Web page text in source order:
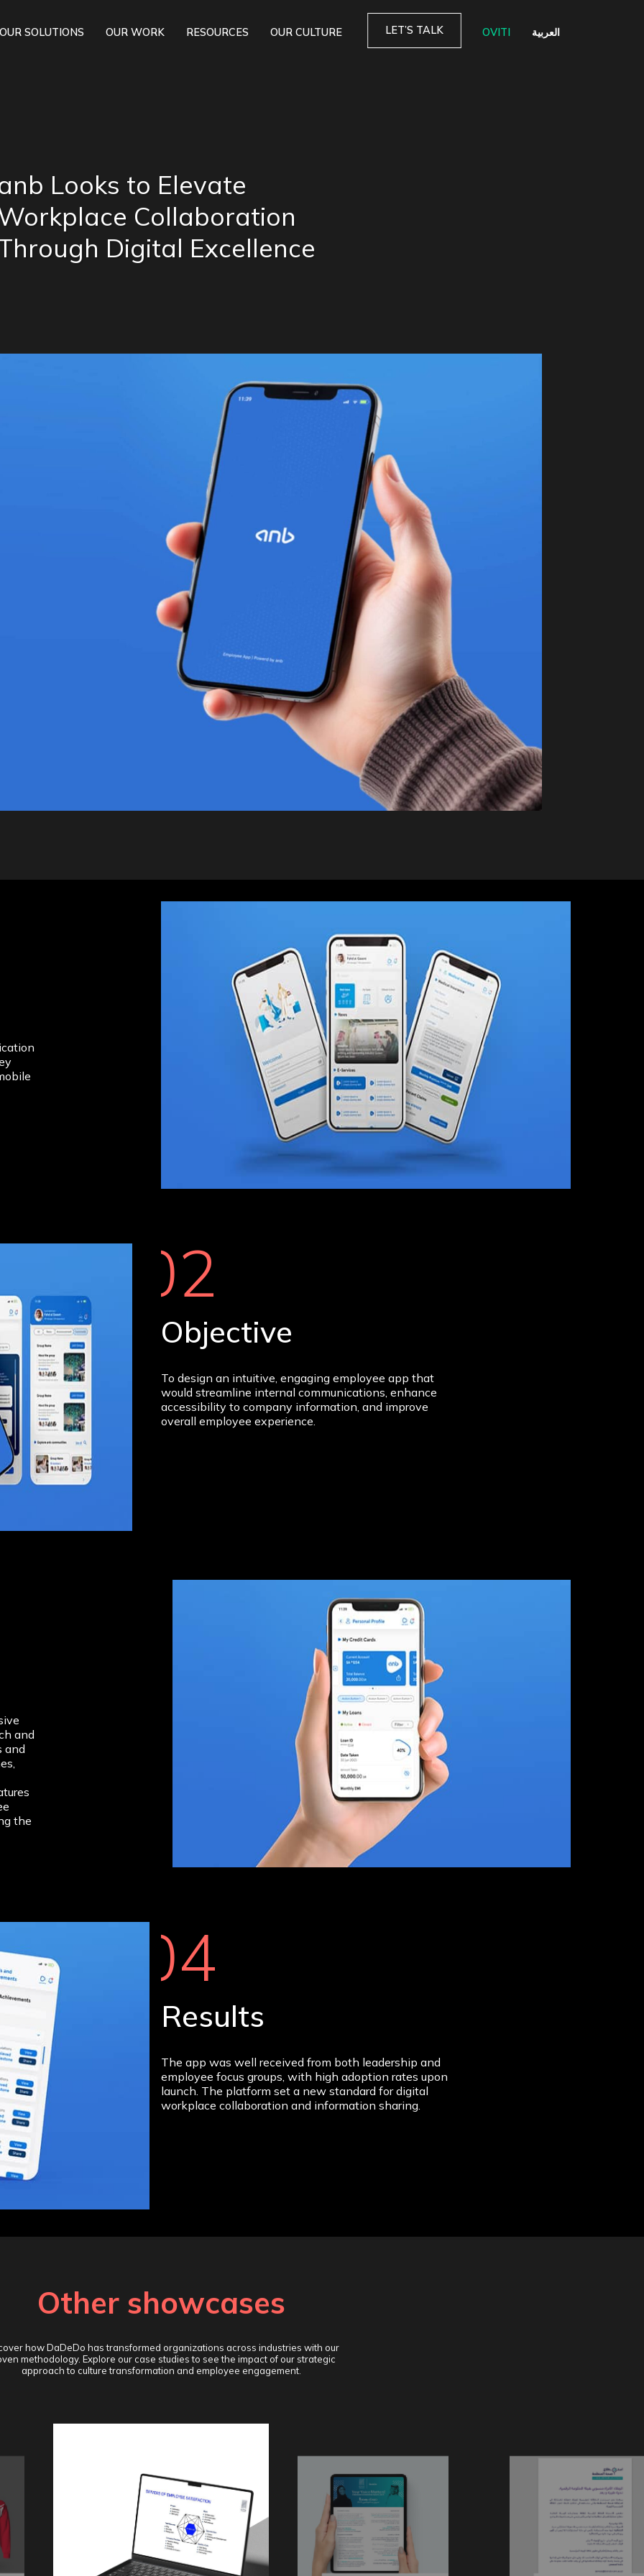
OUR SOLUTIONS OUR WORK RESOURCES OUR CULTURE LET’S TALK OVITI العربية
Looks to Elevate
Collaboration
Digital Excellence
02
Objective
To design an intuitive, engaging employee app that
would streamline internal communications, enhance
accessibility to company information, and improve
overall employee experience.
and
and
the
04
Results
The app was well received from both leadership and
employee focus groups, with high adoption rates upon
launch. The platform set a new standard for digital
workplace collaboration and information sharing.
Other showcases
how DaDeDo has transformed organizations across industries with our
methodology. Explore our case studies to see the impact of our strategic
approach to culture transformation and employee engagement.